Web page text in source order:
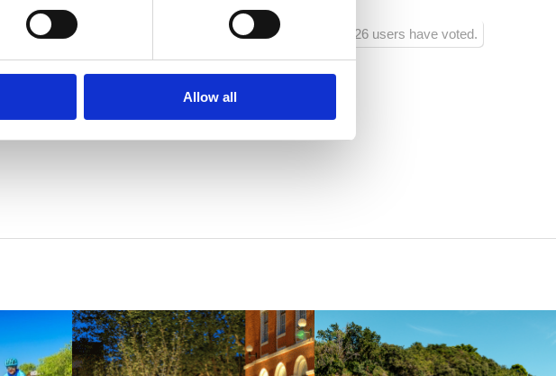
Allow all
1026 users have voted.
Suitable for:
children
families